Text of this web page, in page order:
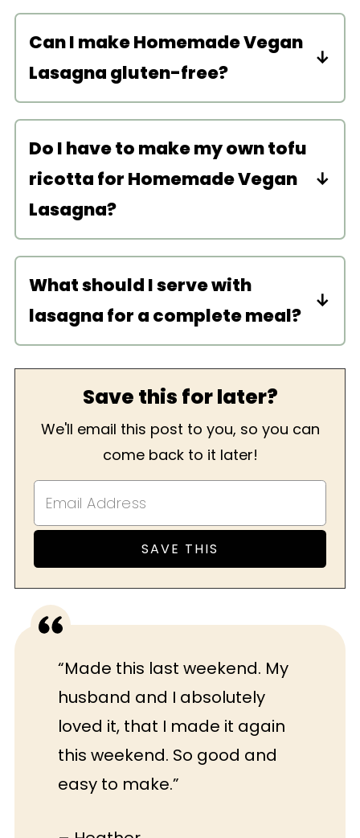
Can I make Homemade Vegan
Lasagna gluten-free?
Sure! Use gluten-free lasagna
noodles.
Do I have to make my own tofu
ricotta for Homemade Vegan
Lasagna?
While the tofu ricotta really elevates
the dish, you don’t have to. You can
buy store-bought! I like the Kite Hill
almond ricotta.
What should I serve with
lasagna for a complete meal?
I like to serve lasagna with a light
salad like myClassic Caesar Salad. Of
course, no meal is complete without
dessert, so I’d pair it with my Tahini
Save this for later?
We'll email this post to you, so you can
come back to it later!
“Made this last weekend. My
husband and I absolutely
loved it, that I made it again
this weekend. So good and
easy to make.”